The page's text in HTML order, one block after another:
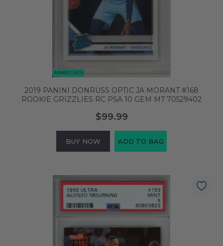
2019 PANINI DONRUSS OPTIC JA MORANT #168
ROOKIE GRIZZLIES RC PSA 10 GEM MT 70529402
$99.99
BUY NOW ADD TO BAG